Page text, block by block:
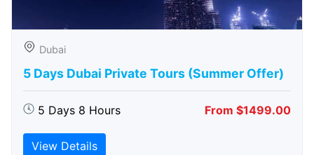
Dubai
5 Days Dubai Private Tours (Summer Offer)
5 Days 8 Hours From $1499.00
View Details